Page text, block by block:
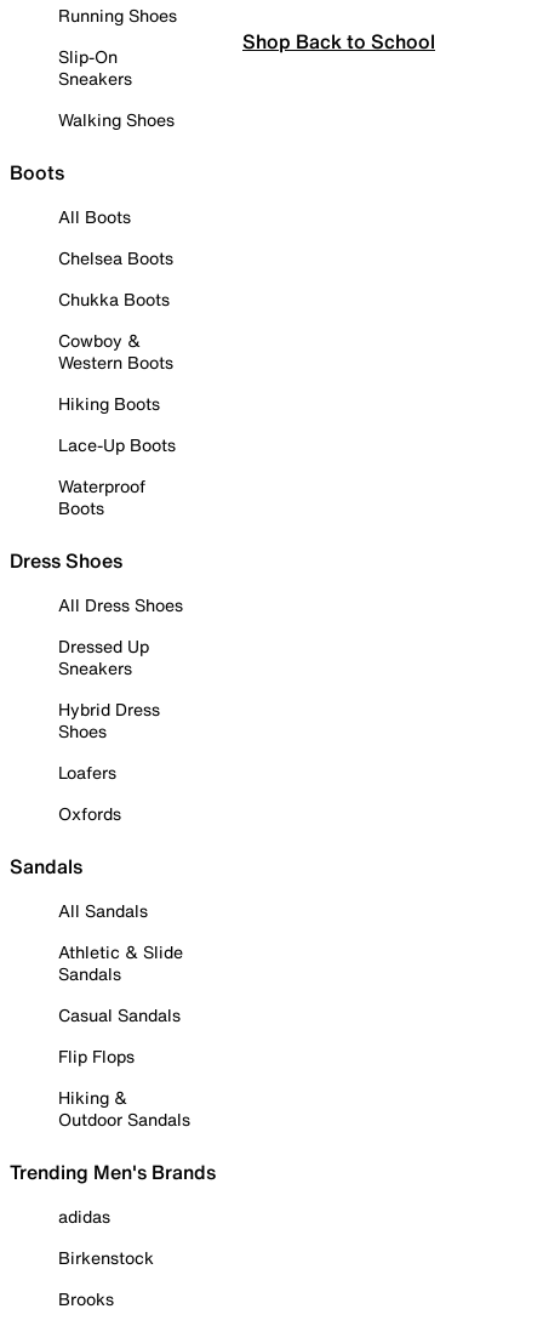
Running Shoes
Slip-On
Sneakers
Walking Shoes
Boots
All Boots
Chelsea Boots
Chukka Boots
Cowboy &
Western Boots
Hiking Boots
Lace-Up Boots
Waterproof
Boots
Dress Shoes
All Dress Shoes
Dressed Up
Sneakers
Hybrid Dress
Shoes
Loafers
Oxfords
Sandals
All Sandals
Athletic & Slide
Sandals
Casual Sandals
Flip Flops
Hiking &
Outdoor Sandals
Trending Men's Brands
adidas
Birkenstock
Brooks
Shop Back to School